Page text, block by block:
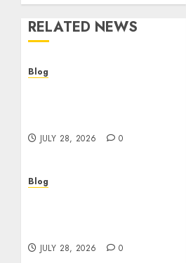
RELATED NEWS
Blog
JULY 28, 2026 0
Blog
JULY 28, 2026 0